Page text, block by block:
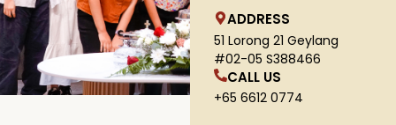
ADDRESS
51 Lorong 21 Geylang
#02-05 S388466
CALL US
+65 6612 0774